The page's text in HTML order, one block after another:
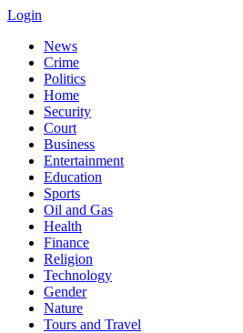
Login
News
Crime
Politics
Home
Security
Court
Business
Entertainment
Education
Sports
Oil and Gas
Health
Finance
Religion
Technology
Gender
Nature
Tours and Travel